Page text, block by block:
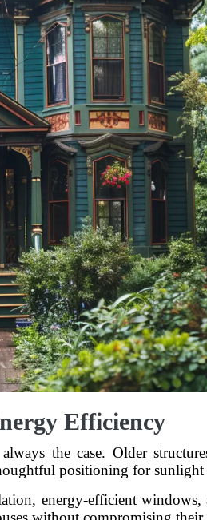
Efficiency
the case. Older
positioning for sunlight
energy-efficient windows,